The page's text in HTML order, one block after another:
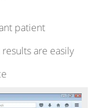
patient
are easily